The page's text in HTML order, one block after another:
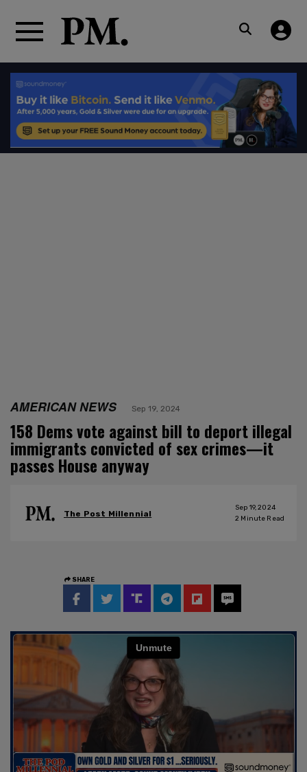
AMERICAN NEWS Sep 19, 2024
158 Dems vote against bill to deport illegal
immigrants convicted of sex crimes—it
passes House anyway
The Post Millennial
Sep 19, 2024
2 Minute Read
SHARE